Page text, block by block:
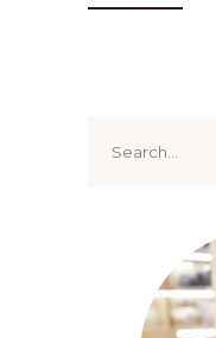
for: